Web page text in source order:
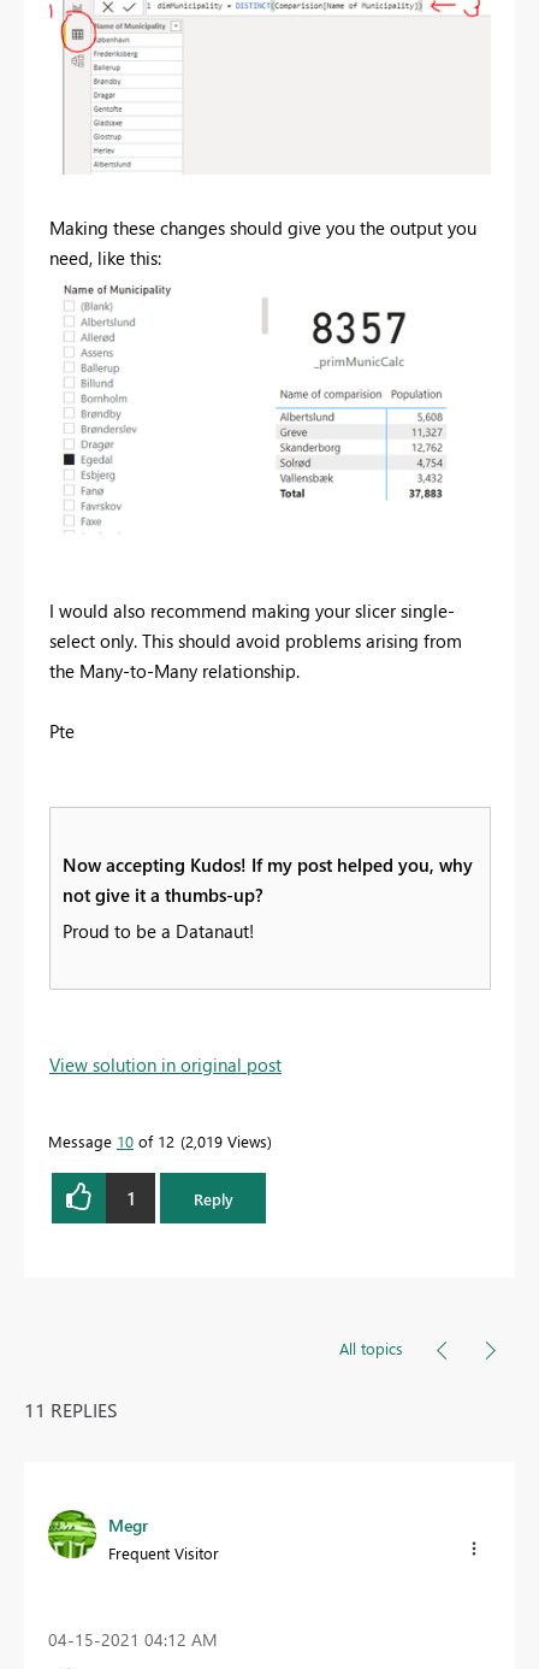
Making these changes should give you the output you
need, like this:
I would also recommend making your slicer single-
select only. This should avoid problems arising from
the Many-to-Many relationship.
Pte
Now accepting Kudos! If my post helped you, why
not give it a thumbs-up?
Proud to be a Datanaut!
View solution in original post
Message 10 of 12 2,019 Views
1 Reply
All topics
11 REPLIES
Megr
Frequent Visitor
‎04-15-2021 04:12 AM